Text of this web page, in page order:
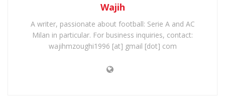
Wajih
A writer, passionate about football: Serie A and AC
Milan in particular. For business inquiries, contact:
wajihmzoughi1996 [at] gmail [dot] com